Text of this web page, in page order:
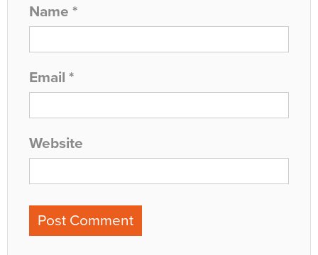
Name *
Email *
Website